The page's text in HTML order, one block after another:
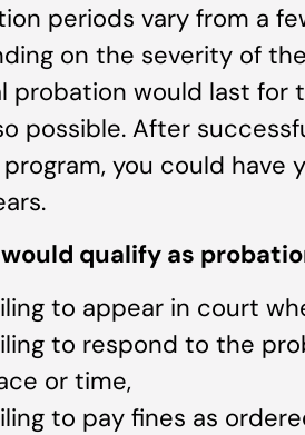
periods vary from a
on the severity of
probation would last for
possible. After
you could
qualify as
to appear in court
to respond to the
or time,
to pay fines as